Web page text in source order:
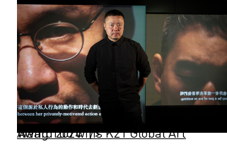
Wang Tuo wins K21 Global Art Award 2024" />